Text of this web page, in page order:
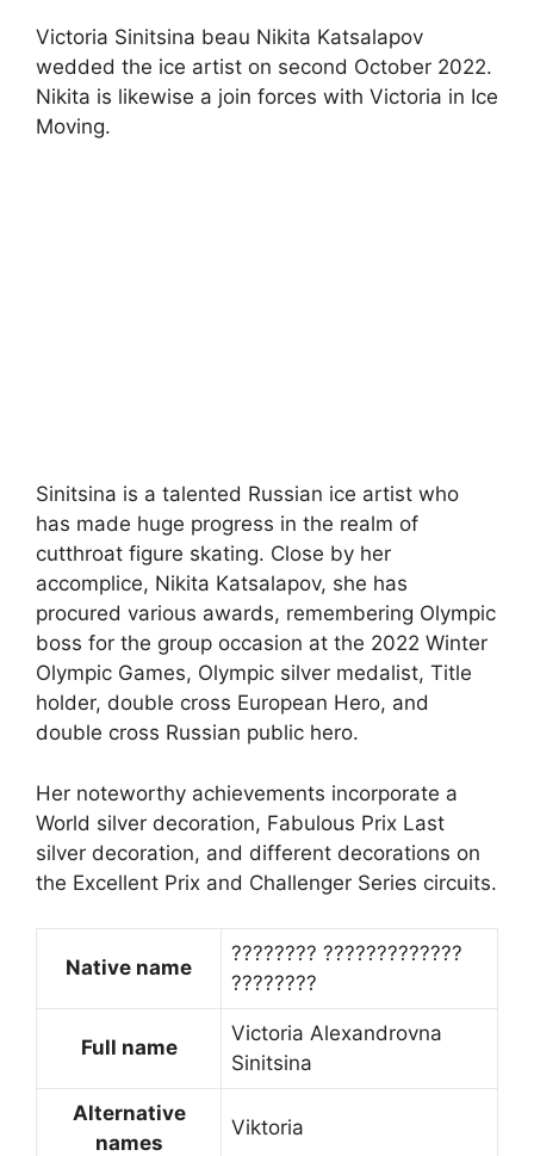
Victoria Sinitsina beau Nikita Katsalapov
wedded the ice artist on second October 2022.
Nikita is likewise a join forces with Victoria in Ice
Moving.
Sinitsina is a talented Russian ice artist who
has made huge progress in the realm of
cutthroat figure skating. Close by her
accomplice, Nikita Katsalapov, she has
procured various awards, remembering Olympic
boss for the group occasion at the 2022 Winter
Olympic Games, Olympic silver medalist, Title
holder, double cross European Hero, and
double cross Russian public hero.
Her noteworthy achievements incorporate a
World silver decoration, Fabulous Prix Last
silver decoration, and different decorations on
the Excellent Prix and Challenger Series circuits.
Native name
???????? ?????????????
????????
Full name
Victoria Alexandrovna
Sinitsina
Alternative
names
Viktoria